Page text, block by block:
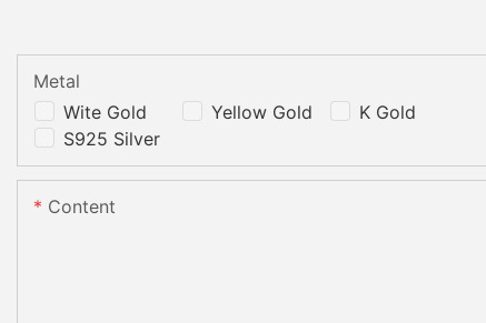
Wite Gold Yellow Gold
K Gold
S925 Silver
Metal
Content